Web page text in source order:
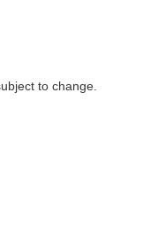
to change.